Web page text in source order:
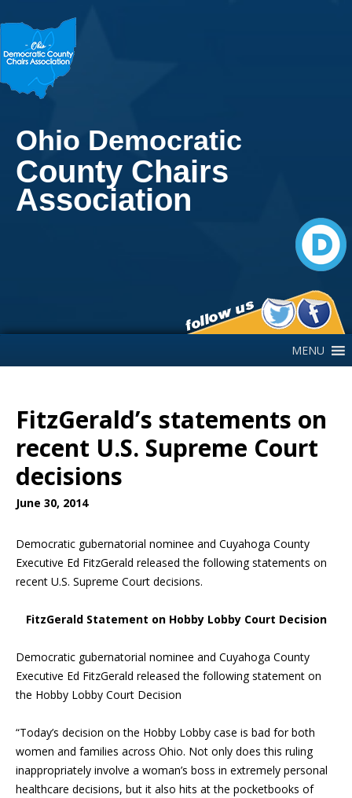
Ohio Democratic
County Chairs
Association
MENU
FitzGerald’s statements on
recent U.S. Supreme Court
decisions
June 30, 2014
Democratic gubernatorial nominee and Cuyahoga County
Executive Ed FitzGerald released the following statements on
recent U.S. Supreme Court decisions.
FitzGerald Statement on Hobby Lobby Court Decision
Democratic gubernatorial nominee and Cuyahoga County
Executive Ed FitzGerald released the following statement on
the Hobby Lobby Court Decision
“Today’s decision on the Hobby Lobby case is bad for both
women and families across Ohio. Not only does this ruling
inappropriately involve a woman’s boss in extremely personal
healthcare decisions, but it also hits at the pocketbooks of